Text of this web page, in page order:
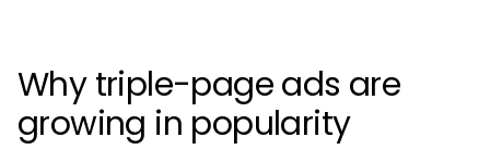
Why triple-page ads are
growing in popularity